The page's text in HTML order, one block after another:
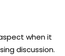
when it
discussion.